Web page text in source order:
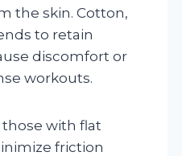
the skin. Cotton,
to retain
discomfort or
workouts.
those with flat
friction